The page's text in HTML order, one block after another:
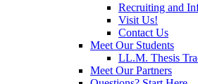
Recruiting and
Visit Us!
Contact Us
Meet Our Students
LL.M. Thesis
Meet Our Partners